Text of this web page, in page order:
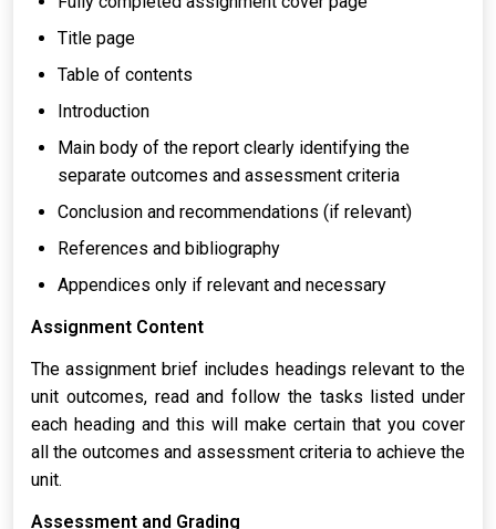
Title page
Table of contents
Introduction
Main body of the report clearly identifying the
separate outcomes and assessment criteria
Conclusion and recommendations (if relevant)
References and bibliography
Appendices only if relevant and necessary
Assignment Content
The assignment brief includes headings relevant to the
unit outcomes, read and follow the tasks listed under
each heading and this will make certain that you cover
all the outcomes and assessment criteria to achieve the
unit.
Assessment and Grading